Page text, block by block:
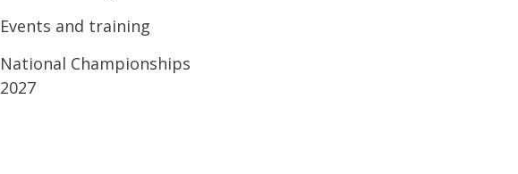
Events and training
National Championships
2027